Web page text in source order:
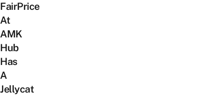
FairPrice
At
AMK
Hub
Has
A
Jellycat